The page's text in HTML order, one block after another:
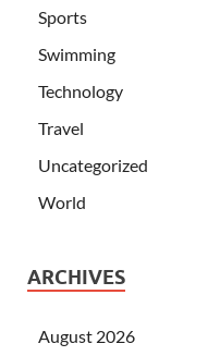
Sports
Swimming
Technology
Travel
Uncategorized
World
ARCHIVES
August 2026